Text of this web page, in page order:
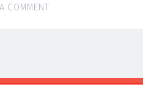
COMMENT